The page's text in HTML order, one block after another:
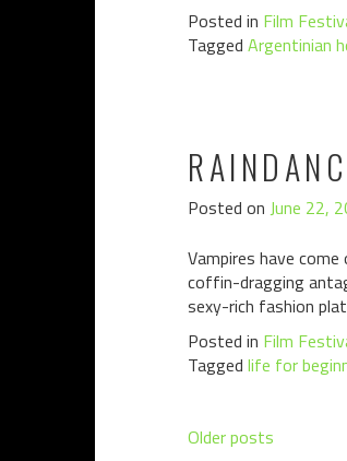
Posted in Film
Tagged Argentinian
Posted on June 22,
Vampires have
coffin-dragging
sexy-rich fashion
Posted in Film
Tagged life for
Posts
Older posts